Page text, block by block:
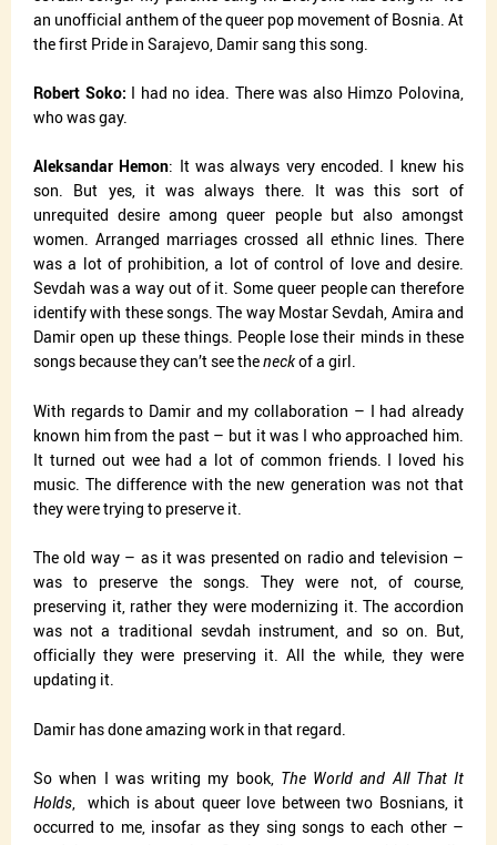
an unofficial anthem of the queer pop movement of Bosnia. At
the first Pride in Sarajevo, Damir sang this song.
Robert Soko: I had no idea. There was also Himzo Polovina,
who was gay.
Aleksandar Hemon: It was always very encoded. I knew his
son. But yes, it was always there. It was this sort of
unrequited desire among queer people but also amongst
women. Arranged marriages crossed all ethnic lines. There
was a lot of prohibition, a lot of control of love and desire.
Sevdah was a way out of it. Some queer people can therefore
identify with these songs. The way Mostar Sevdah, Amira and
Damir open up these things. People lose their minds in these
songs because they can’t see theneckof a girl.
With regards to Damir and my collaboration – I had already
known him from the past – but it was I who approached him.
It turned out wee had a lot of common friends. I loved his
music. The difference with the new generation was not that
they were trying to preserve it.
The old way – as it was presented on radio and television –
was to preserve the songs. They were not, of course,
preserving it, rather they were modernizing it. The accordion
was not a traditional sevdah instrument, and so on. But,
officially they were preserving it. All the while, they were
updating it.
Damir has done amazing work in that regard.
So when I was writing my book, The World and All That It
Holds, which is about queer love between two Bosnians, it
occurred to me, insofar as they sing songs to each other –